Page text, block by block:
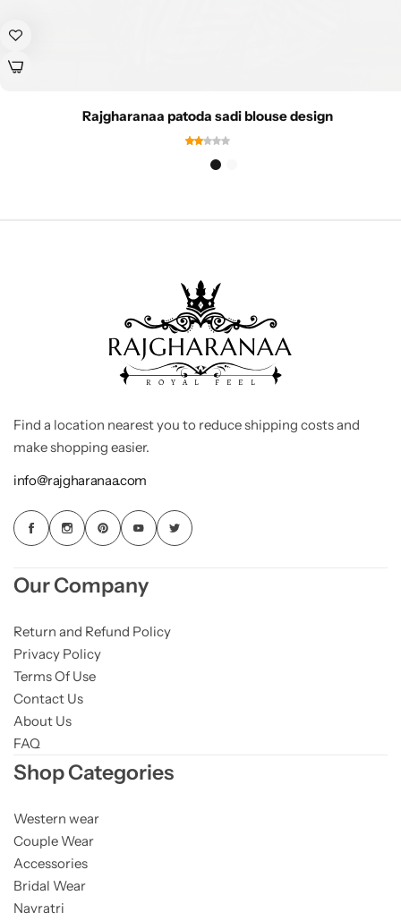
Rajgharanaa patoda sadi blouse design
Find a location nearest you to reduce shipping costs and
make shopping easier.
info@rajgharanaa.com
Our Company
Return and Refund Policy
Privacy Policy
Terms Of Use
Contact Us
About Us
FAQ
Shop Categories
Western wear
Couple Wear
Accessories
Bridal Wear
Navratri